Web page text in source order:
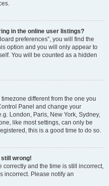
in the online user listings?
preferences”, you will find the
option and you will only appear to
You will be counted as a hidden
different from the one you
Panel and change your
London, Paris, New York, Sydney,
like most settings, can only be
this is a good time to do so.
still wrong!
correctly and the time is still incorrect,
incorrect. Please notify an